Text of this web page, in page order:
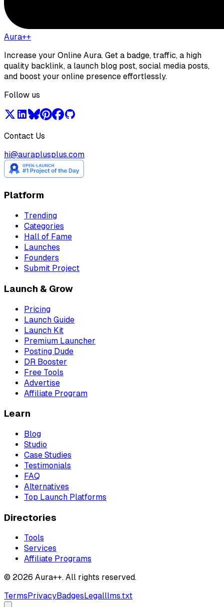
Aura++
Increase your Online Aura. Get a badge, traffic, a high
quality backlink, a launch blog post, social media posts,
and boost your online presence effortlessly.
Follow us
Contact Us
hi@auraplusplus.com
Platform
Trending
Categories
Hall of Fame
Launches
Founders
Submit Project
Launch & Grow
Pricing
Launch Guide
Launch Kit
Premium Launcher
Posting Dude
DR Booster
Free Tools
Advertise
Affiliate Program
Learn
Blog
Studio
Case Studies
Testimonials
FAQ
Alternatives
Top Launch Platforms
Directories
Tools
Services
Affiliate Programs
© 2026 Aura++. All rights reserved.
Terms PrivacyBadges Legalllms.txt